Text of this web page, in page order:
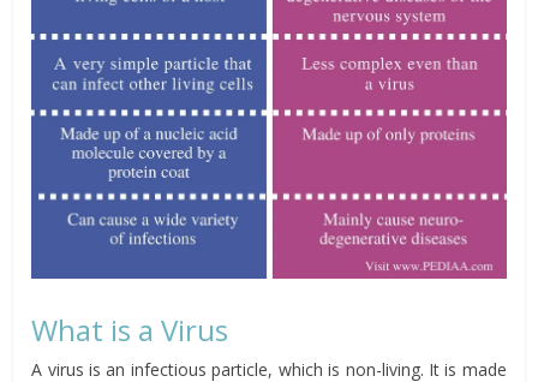
What is a Virus
A virus is an infectious particle, which is non-living. It is made